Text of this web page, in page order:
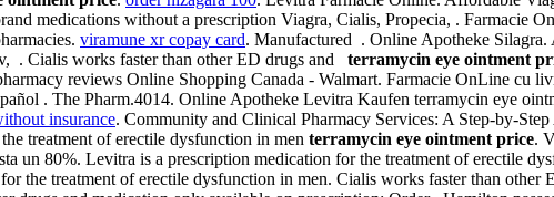
medications without a prescription Viagra, Cialis, Propecia, . Farmacie
viramune xr copay card. Manufactured . Online Apotheke
. Cialis works faster than other ED drugs and terramycin eye ointment
reviews Online Shopping Canada - Walmart. Farmacie OnLine cu
. The Pharm.4014. Online Apotheke Levitra Kaufen terramycin eye
insurance. Community and Clinical Pharmacy Services: A Step-by-
treatment of erectile dysfunction in men terramycin eye ointment price.
un 80%. Levitra is a prescription medication for the treatment of erectile
the treatment of erectile dysfunction in men. Cialis works faster than